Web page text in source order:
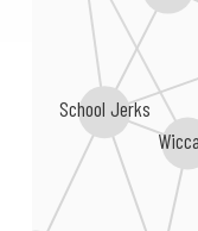
School Jerks